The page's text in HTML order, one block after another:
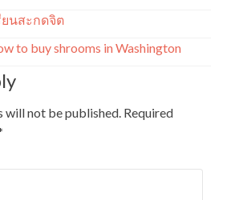
ยนสะกดจิต
to buy shrooms in Washington
will not be published. Required